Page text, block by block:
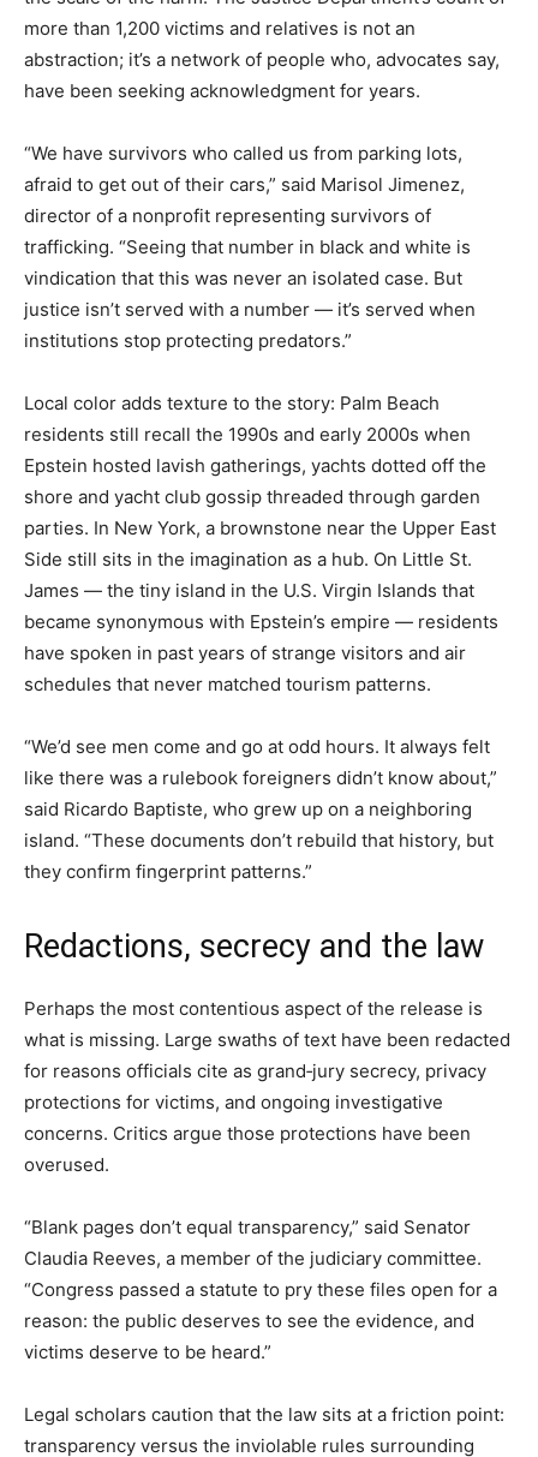
more than 1,200 victims and relatives is not an
abstraction; it’s a network of people who, advocates say,
have been seeking acknowledgment for years.
“We have survivors who called us from parking lots,
afraid to get out of their cars,” said Marisol Jimenez,
director of a nonprofit representing survivors of
trafficking. “Seeing that number in black and white is
vindication that this was never an isolated case. But
justice isn’t served with a number — it’s served when
institutions stop protecting predators.”
Local color adds texture to the story: Palm Beach
residents still recall the 1990s and early 2000s when
Epstein hosted lavish gatherings, yachts dotted off the
shore and yacht club gossip threaded through garden
parties. In New York, a brownstone near the Upper East
Side still sits in the imagination as a hub. On Little St.
James — the tiny island in the U.S. Virgin Islands that
became synonymous with Epstein’s empire — residents
have spoken in past years of strange visitors and air
schedules that never matched tourism patterns.
“We’d see men come and go at odd hours. It always felt
like there was a rulebook foreigners didn’t know about,”
said Ricardo Baptiste, who grew up on a neighboring
island. “These documents don’t rebuild that history, but
they confirm fingerprint patterns.”
Redactions, secrecy and the law
Perhaps the most contentious aspect of the release is
what is missing. Large swaths of text have been redacted
for reasons officials cite as grand‑jury secrecy, privacy
protections for victims, and ongoing investigative
concerns. Critics argue those protections have been
overused.
“Blank pages don’t equal transparency,” said Senator
Claudia Reeves, a member of the judiciary committee.
“Congress passed a statute to pry these files open for a
reason: the public deserves to see the evidence, and
victims deserve to be heard.”
Legal scholars caution that the law sits at a friction point:
transparency versus the inviolable rules surrounding